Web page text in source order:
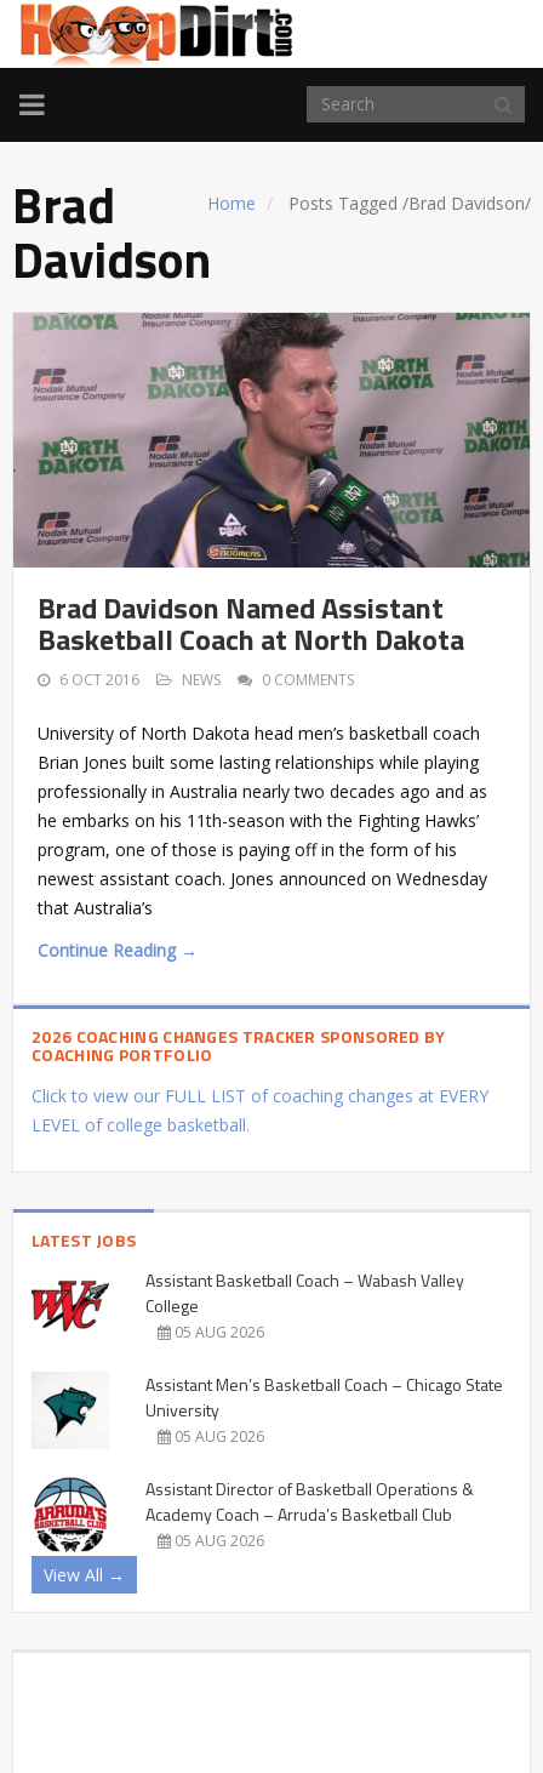
TOGGLE
NAVIGATION
Home Posts Tagged /Brad Davidson/
Brad
Davidson
Brad Davidson Named Assistant
Basketball Coach at North Dakota
6 OCT 2016 NEWS 0 COMMENTS
University of North Dakota head men’s basketball coach
Brian Jones built some lasting relationships while playing
professionally in Australia nearly two decades ago and as
he embarks on his 11th-season with the Fighting Hawks’
program, one of those is paying off in the form of his
newest assistant coach. Jones announced on Wednesday
that Australia’s
Continue Reading →
2026 COACHING CHANGES TRACKER SPONSORED BY
COACHING PORTFOLIO
Click to view our FULL LIST of coaching changes at EVERY
LEVEL of college basketball.
LATEST JOBS
Assistant Basketball Coach – Wabash Valley
College
05 AUG 2026
Assistant Men’s Basketball Coach – Chicago State
University
05 AUG 2026
Assistant Director of Basketball Operations &
Academy Coach – Arruda’s Basketball Club
05 AUG 2026
View All →